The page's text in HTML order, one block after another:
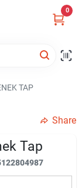
0
TAP
Share
Tap